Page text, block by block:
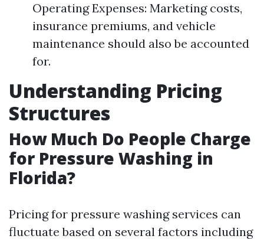
Operating Expenses: Marketing costs,
insurance premiums, and vehicle
maintenance should also be accounted
for.
Understanding Pricing
Structures
How Much Do People Charge
for Pressure Washing in
Florida?
Pricing for pressure washing services can
fluctuate based on several factors including